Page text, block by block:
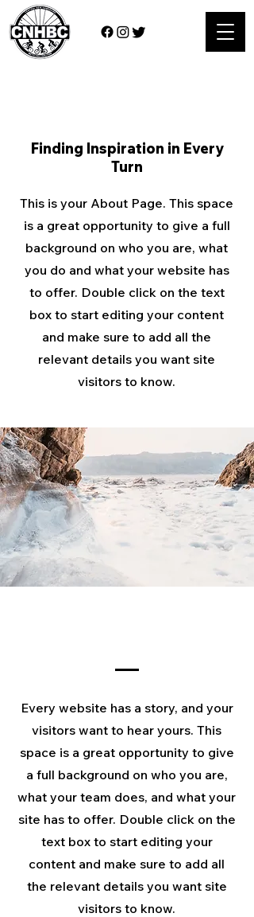
Finding Inspiration in Every
Turn
This is your About Page. This space
is a great opportunity to give a full
background on who you are, what
you do and what your website has
to offer. Double click on the text
box to start editing your content
and make sure to add all the
relevant details you want site
visitors to know.
Every website has a story, and your
visitors want to hear yours. This
space is a great opportunity to give
a full background on who you are,
what your team does, and what your
site has to offer. Double click on the
text box to start editing your
content and make sure to add all
the relevant details you want site
visitors to know.